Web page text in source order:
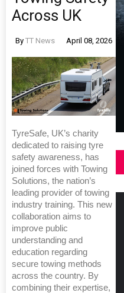
Across UK
By TT News April 08, 2026
TyreSafe, UK’s charity
dedicated to raising tyre
safety awareness, has
joined forces with Towing
Solutions, the nation’s
leading provider of towing
industry training. This new
collaboration aims to
improve public
understanding and
education regarding
secure towing methods
across the country. By
combining their expertise,